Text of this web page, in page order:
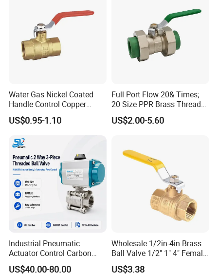
Water Gas Nickel Coated
Handle Control Copper
Brass Ball Valve
US$0.95-1.10
Full Port Flow 20& Times;
20 Size PPR Brass Thread
Commercial Ball Valve
US$2.00-5.60
Industrial Pneumatic
Actuator Control Carbon
Steel / Wcb / SS304 / Ss
US$40.00-80.00
Wholesale 1/2in-4in Brass
Ball Valve 1/2" 1" 4" Female
Male Industrial Bronze
US$3.38